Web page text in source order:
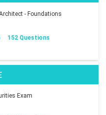
- Foundations
152 Questions
Exam